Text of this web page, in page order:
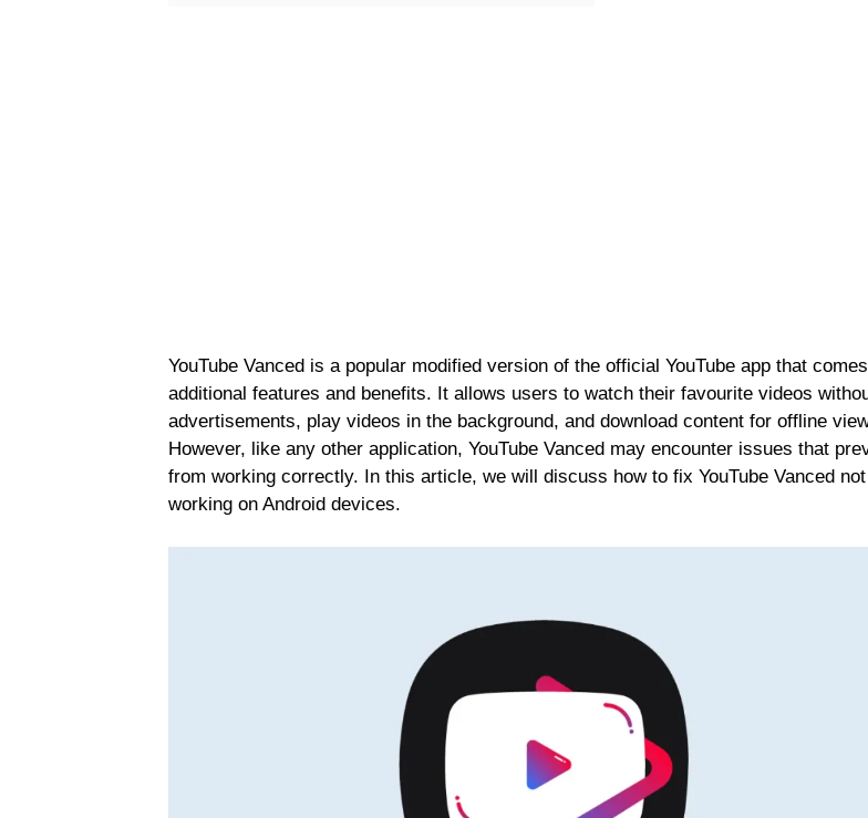
YouTube Vanced is a popular modified version of the official YouTube app that
additional features and benefits. It allows users to watch their favourite videos
advertisements, play videos in the background, and download content for offline
However, like any other application, YouTube Vanced may encounter issues that
from working correctly. In this article, we will discuss how to fix YouTube Vanced not
working on Android devices.